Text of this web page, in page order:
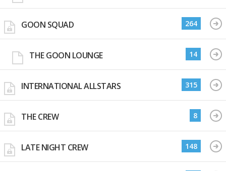
GOON SQUAD 264
THE GOON LOUNGE 14
INTERNATIONAL ALLSTARS 315
THE CREW 8
LATE NIGHT CREW 148